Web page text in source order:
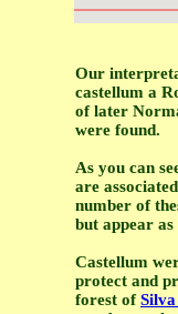
Our
castellum a
of later
were found.
As you can
are
number of
but appear
Castellum
protect and
forest of